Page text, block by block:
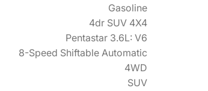
Gasoline
4dr SUV 4X4
Pentastar 3.6L: V6
8-Speed Shiftable Automatic
4WD
SUV